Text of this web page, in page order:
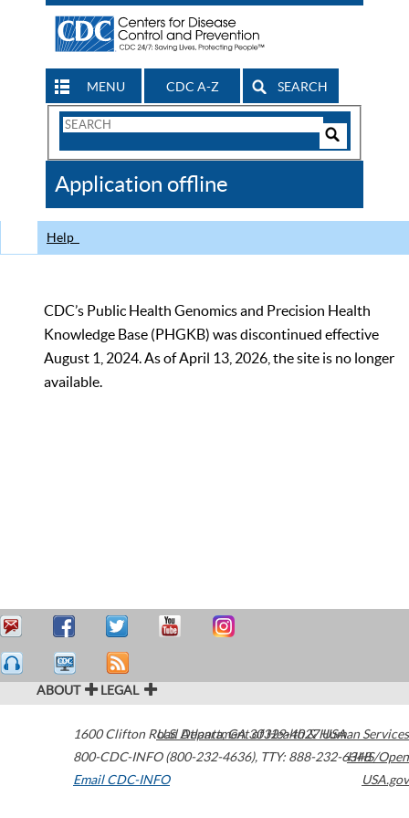
MENU CDC A-Z SEARCH
Search
CDC
Application offline
Help
CDC’s Public Health Genomics and Precision Health
Knowledge Base (PHGKB) was discontinued effective
August 1, 2024. As of April 13, 2026, the site is no longer
available.
ABOUT LEGAL
1600 Clifton Road Atlanta,GA30329-4027USA
800-CDC-INFO (800-232-4636), TTY: 888-232-6348
Email CDC-INFO
U.S. Department of Health & Human Services
HHS/Open
USA.gov